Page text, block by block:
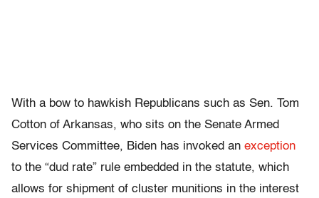
With a bow to hawkish Republicans such as Sen. Tom
Cotton of Arkansas, who sits on the Senate Armed
Services Committee, Biden has invoked an exception
to the “dud rate” rule embedded in the statute, which
allows for shipment of cluster munitions in the interest